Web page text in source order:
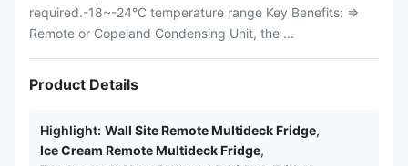
required.-18~-24°C temperature range Key Benefits: ⇒
Remote or Copeland Condensing Unit, the ...
Product Details
Highlight: Wall Site Remote Multideck Fridge,
Ice Cream Remote Multideck Fridge,